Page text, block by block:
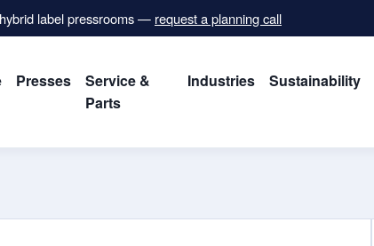
label pressrooms — request a planning call
Presses
Service &
Parts
Industries Sustainability